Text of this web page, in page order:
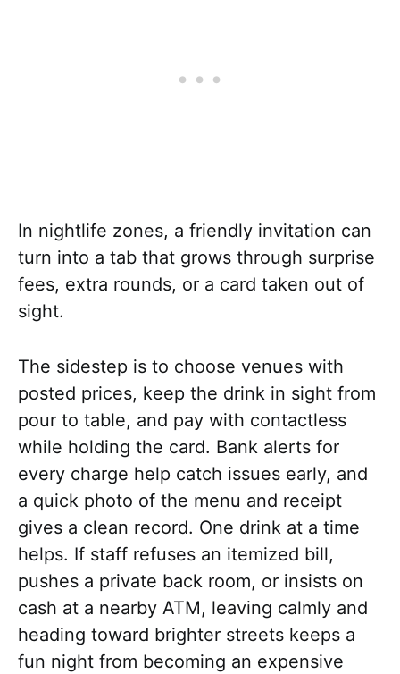
In nightlife zones, a friendly invitation can
turn into a tab that grows through surprise
fees, extra rounds, or a card taken out of
sight.
The sidestep is to choose venues with
posted prices, keep the drink in sight from
pour to table, and pay with contactless
while holding the card. Bank alerts for
every charge help catch issues early, and
a quick photo of the menu and receipt
gives a clean record. One drink at a time
helps. If staff refuses an itemized bill,
pushes a private back room, or insists on
cash at a nearby ATM, leaving calmly and
heading toward brighter streets keeps a
fun night from becoming an expensive